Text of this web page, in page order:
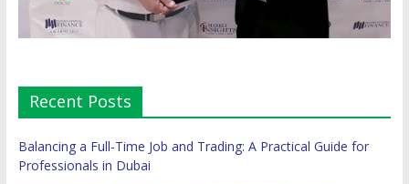
Recent Posts
Balancing a Full-Time Job and Trading: A Practical Guide for
Professionals in Dubai